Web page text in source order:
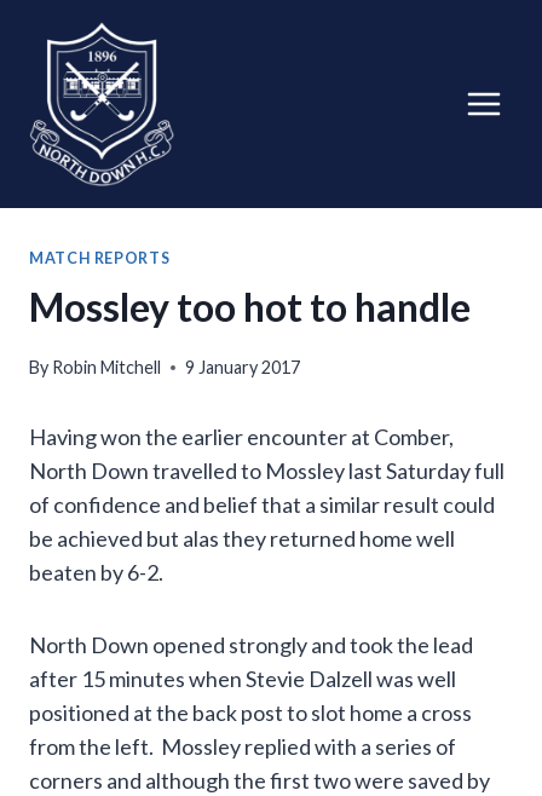
content
MATCH REPORTS
Mossley too hot to handle
By Robin Mitchell 9 January 2017
Having won the earlier encounter at Comber,
North Down travelled to Mossley last Saturday full
of confidence and belief that a similar result could
be achieved but alas they returned home well
beaten by 6-2.
North Down opened strongly and took the lead
after 15 minutes when Stevie Dalzell was well
positioned at the back post to slot home a cross
from the left. Mossley replied with a series of
corners and although the first two were saved by